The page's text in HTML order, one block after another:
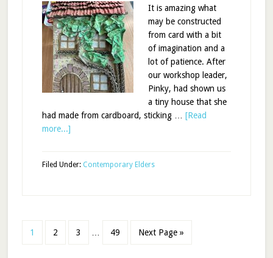
It is amazing what
may be constructed
from card with a bit
of imagination and a
lot of patience. After
our workshop leader,
Pinky, had shown us
a tiny house that she
had made from cardboard, sticking … [Read
more...]
Filed Under: Contemporary Elders
1 2 3 49 Next Page »